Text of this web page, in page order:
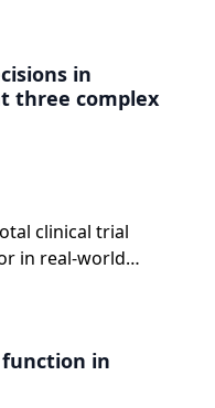
in
three complex
clinical trial
in real-world
in